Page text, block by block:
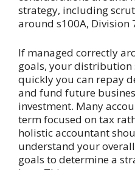
strategy, including
around s100A, Division
If managed correctly
goals, your
quickly you can repay
and fund future
investment. Many
term focused on tax
holistic accountant
understand your
goals to determine a